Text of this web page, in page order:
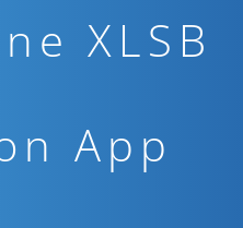
XLSB
App